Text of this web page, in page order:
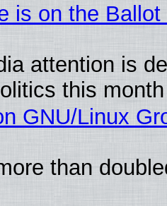
is on the
attention is
this month
GNU/Linux
than